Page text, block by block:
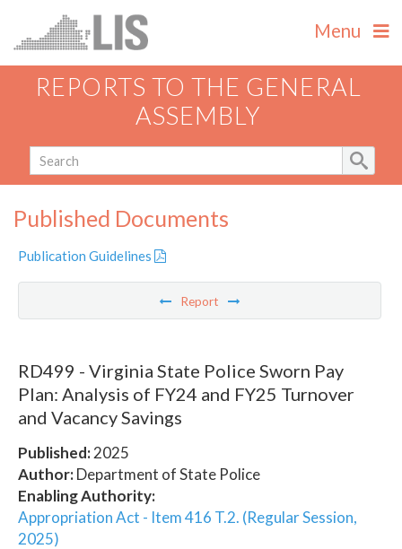
Menu
REPORTS TO THE GENERAL
ASSEMBLY
Published Documents
Publication Guidelines
Report
RD499 - Virginia State Police Sworn Pay
Plan: Analysis of FY24 and FY25 Turnover
and Vacancy Savings
Published:2025
Author:Department of State Police
Enabling Authority:
Appropriation Act - Item 416 T.2. (Regular Session,
2025)